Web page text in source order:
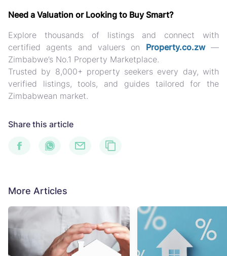
Need a Valuation or Looking to Buy Smart?
Explore thousands of listings and connect with
certified agents and valuers on
Property.co.zw—
Zimbabwe’s No.1 Property Marketplace.
Trusted by 8,000+ property seekers every day, with
verified listings, tools, and guidestailored for the
Zimbabwean market.
Share this article
More Articles